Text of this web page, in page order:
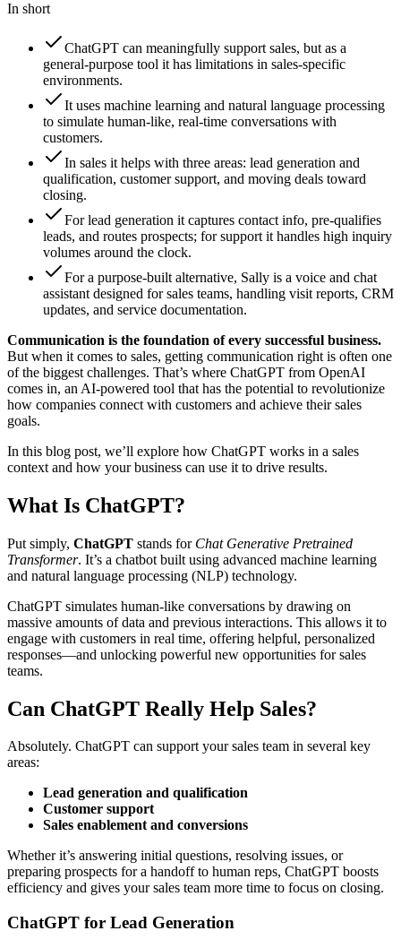
In short
ChatGPT can meaningfully support sales, but as a
general-purpose tool it has limitations in sales-specific
environments.
It uses machine learning and natural language processing
to simulate human-like, real-time conversations with
customers.
In sales it helps with three areas: lead generation and
qualification, customer support, and moving deals toward
closing.
For lead generation it captures contact info, pre-qualifies
leads, and routes prospects; for support it handles high inquiry
volumes around the clock.
For a purpose-built alternative, Sally is a voice and chat
assistant designed for sales teams, handling visit reports, CRM
updates, and service documentation.
Communication is the foundation of every successful business.
But when it comes to sales, getting communication right is often one
of the biggest challenges. That’s where ChatGPT from OpenAI
comes in, an AI-powered tool that has the potential to revolutionize
how companies connect with customers and achieve their sales
goals.
In this blog post, we’ll explore how ChatGPT works in a sales
context and how your business can use it to drive results.
What Is ChatGPT?
Put simply, ChatGPT stands for Chat Generative Pretrained
Transformer. It’s a chatbot built using advanced machine learning
and natural language processing (NLP) technology.
ChatGPT simulates human-like conversations by drawing on
massive amounts of data and previous interactions. This allows it to
engage with customers in real time, offering helpful, personalized
responses—and unlocking powerful new opportunities for sales
teams.
Can ChatGPT Really Help Sales?
Absolutely. ChatGPT can support your sales team in several key
areas:
Lead generation and qualification
Customer support
Sales enablement and conversions
Whether it’s answering initial questions, resolving issues, or
preparing prospects for a handoff to human reps, ChatGPT boosts
efficiency and gives your sales team more time to focus on closing.
ChatGPT for Lead Generation